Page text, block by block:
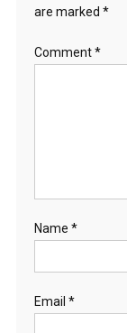
are marked *
Comment*
Name *
Email *